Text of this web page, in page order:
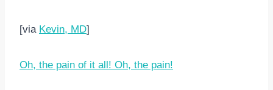
[via Kevin, MD]
Oh, the pain of it all! Oh, the pain!